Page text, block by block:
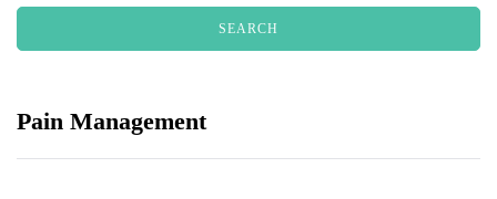
Pain Management